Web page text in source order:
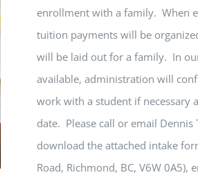
enrollment with a family. When
tuition payments will be
will be laid out for a family. In
available, administration will
work with a student if necessary
date. Please call or email
download the attached intake
Road, Richmond, BC, V6W 0A5),